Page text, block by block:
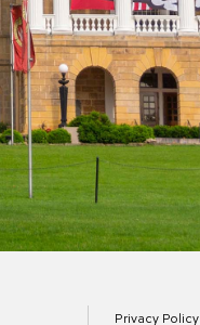
Privacy Policy